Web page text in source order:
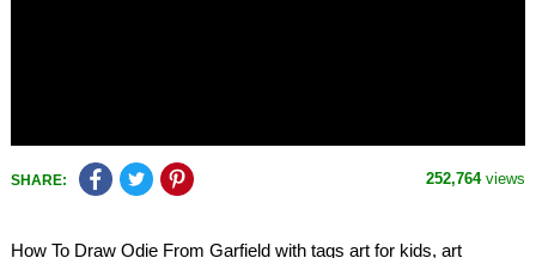
SHARE: 252,764views
How To Draw Odie From Garfield with tags art for kids, art